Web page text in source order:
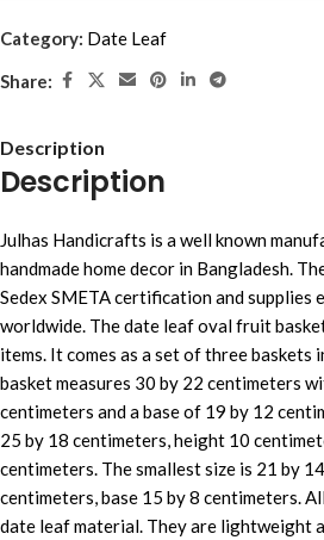
Category: Date Leaf
Share:
Description
Description
Julhas Handicrafts is a well known
handmade home decor in Bangladesh.
Sedex SMETA certification and supplies
worldwide. The date leaf oval fruit
items. It comes as a set of three
basket measures 30 by 22 centimeters
centimeters and a base of 19 by 12
25 by 18 centimeters, height 10
centimeters. The smallest size is 21 by
centimeters, base 15 by 8 centimeters.
date leaf material. They are lightweight